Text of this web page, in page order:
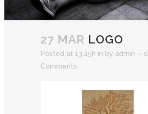
27 MAR LOGO
Posted at 13:45h in by admin
0
Comments